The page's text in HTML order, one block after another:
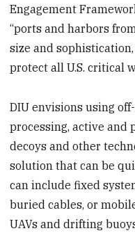
Engagement
“ports and harbors
size and
protect all U.S. critical
DIU envisions using
processing, active and
decoys and other
solution that can be
can include fixed
buried cables, or
UAVs and drifting